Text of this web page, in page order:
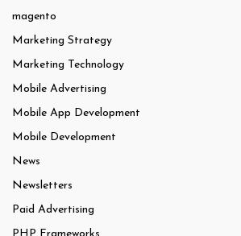
magento
Marketing Strategy
Marketing Technology
Mobile Advertising
Mobile App Development
Mobile Development
News
Newsletters
Paid Advertising